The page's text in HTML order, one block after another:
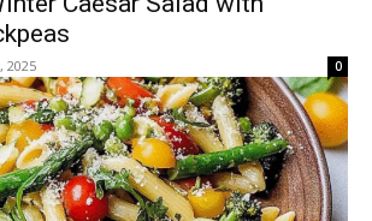
2025 0